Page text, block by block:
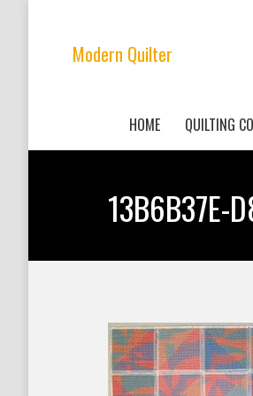
Modern Quilter
HOME QUILTING
13B6B37E-